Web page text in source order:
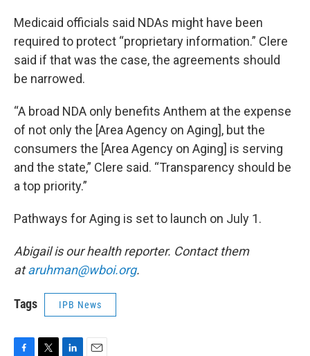
Medicaid officials said NDAs might have been
required to protect “proprietary information.” Clere
said if that was the case, the agreements should
be narrowed.
“A broad NDA only benefits Anthem at the expense
of not only the [Area Agency on Aging], but the
consumers the [Area Agency on Aging] is serving
and the state,” Clere said. “Transparency should be
a top priority.”
Pathways for Aging is set to launch on July 1.
Abigail is our health reporter. Contact them
ataruhman@wboi.org.
Tags IPB News